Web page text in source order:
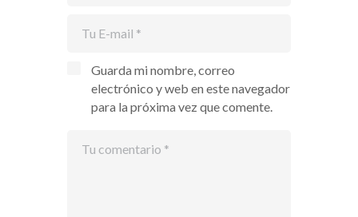
Guarda mi nombre, correo
electrónico y web en este navegador
para la próxima vez que comente.